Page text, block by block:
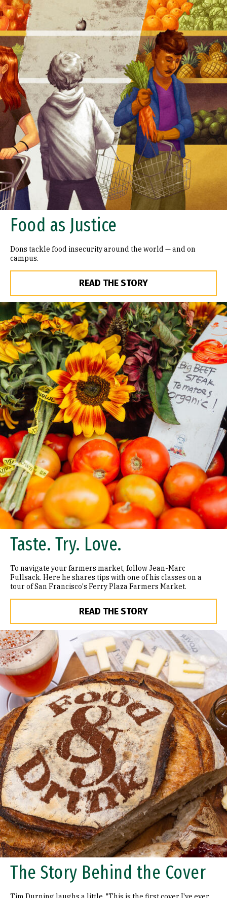
Food as Justice
Dons tackle food insecurity around the world — and on
campus.
READ THE STORY
Taste. Try. Love.
To navigate your farmers market, follow Jean-Marc
Fullsack. Here he shares tips with one of his classes on a
tour of San Francisco's Ferry Plaza Farmers Market.
READ THE STORY
The Story Behind the Cover